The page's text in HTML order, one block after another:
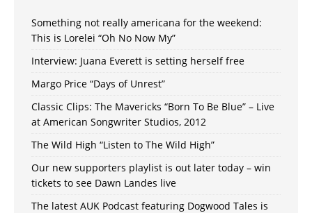
Something not really americana for the weekend:
This is Lorelei “Oh No Now My”
Interview: Juana Everett is setting herself free
Margo Price “Days of Unrest”
Classic Clips: The Mavericks “Born To Be Blue” – Live
at American Songwriter Studios, 2012
The Wild High “Listen to The Wild High”
Our new supporters playlist is out later today – win
tickets to see Dawn Landes live
The latest AUK Podcast featuring Dogwood Tales is